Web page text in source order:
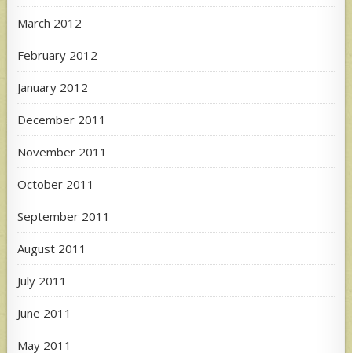
March 2012
February 2012
January 2012
December 2011
November 2011
October 2011
September 2011
August 2011
July 2011
June 2011
May 2011